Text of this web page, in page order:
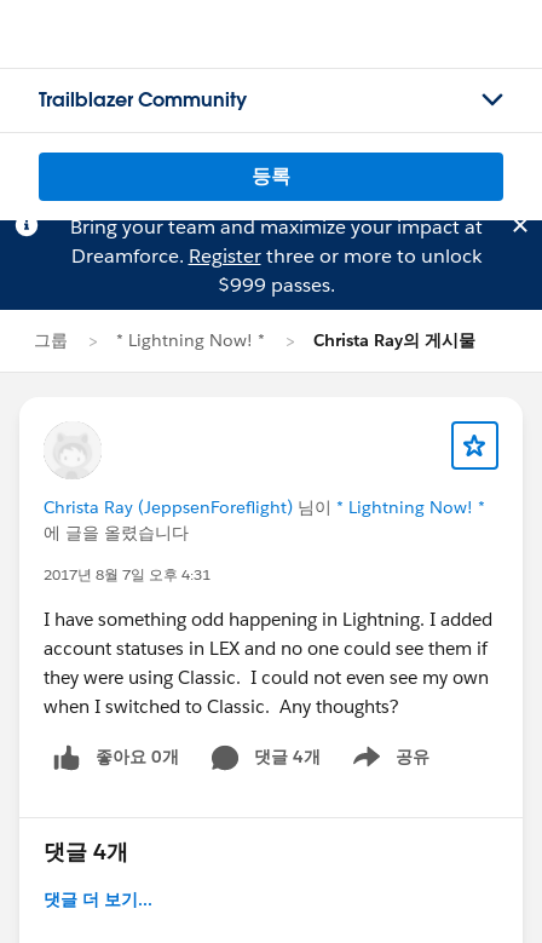
Trailblazer Community
등록
Bring your team and maximize your impact at
Dreamforce. Registerthree or more to unlock
$999 passes.
그룹 * Lightning Now! * Christa Ray의 게시물
Christa Ray (JeppsenForeflight) 님이 * Lightning Now! *
에 글을 올렸습니다
2017년 8월 7일 오후 4:31
I have something odd happening in Lightning. I added
account statuses in LEX and no one could see them if
they were using Classic. I could not even see my own
when I switched to Classic. Any thoughts?
좋아요 0개 댓글 4개 공유
Show menu
댓글 4개
댓글 더 보기...